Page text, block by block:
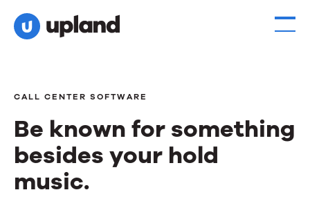
CALL CENTER SOFTWARE
Be known for something
besides your hold
music.